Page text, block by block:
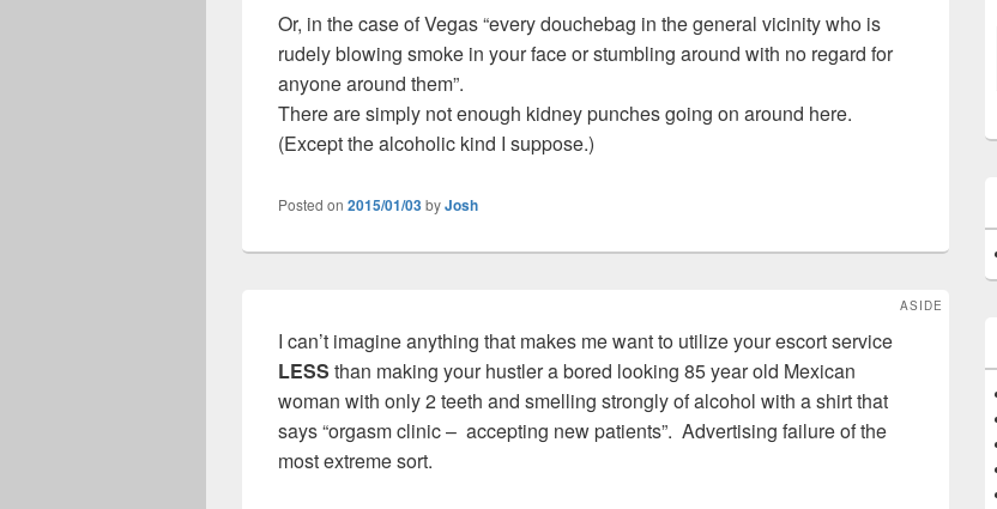
Or, in the case of Vegas “every douchebag in the general vicinity who is
rudely blowing smoke in your face or stumbling around with no regard for
anyone around them”.
There are simply not enough kidney punches going on around here.
(Except the alcoholic kind I suppose.)
Posted on 2015/01/03byJosh
ASIDE
I can’t imagine anything that makes me want to utilize your escort service
LESS than making your hustler a bored looking 85 year old Mexican
woman with only 2 teeth and smelling strongly of alcohol with a shirt that
says “orgasm clinic – accepting new patients”. Advertising failure of the
most extreme sort.